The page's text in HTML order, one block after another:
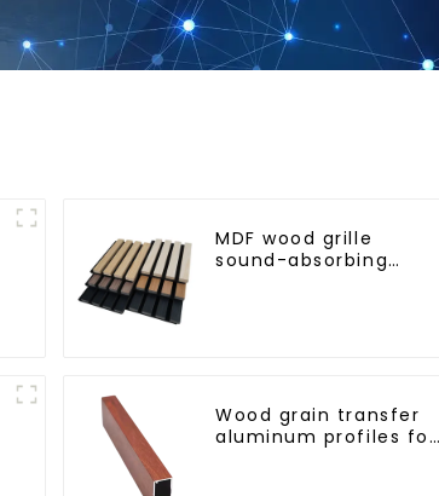
MDF wood grille
sound-absorbing
Wood grain transfer
aluminum profiles for